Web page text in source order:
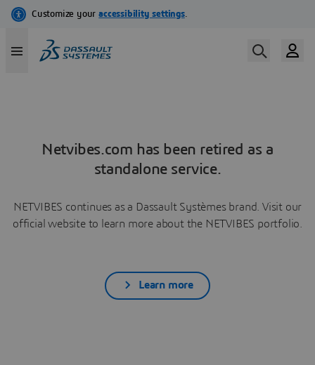
Netvibes.com has been retired as a
standalone service.
NETVIBES continues as a Dassault Systèmes brand. Visit our
official website to learn more about the NETVIBES portfolio.
Learn more